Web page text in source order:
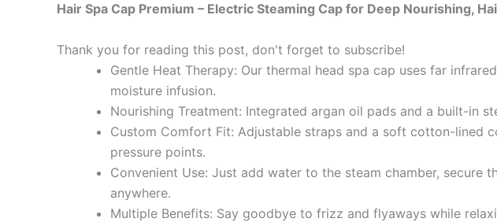
Hair Spa Cap Premium – Electric Steaming Cap for Deep Nourishing,
Thank you for reading this post, don't forget to subscribe!
Gentle Heat Therapy: Our thermal head spa cap uses far
moisture infusion.
Nourishing Treatment: Integrated argan oil pads and a built-in
Custom Comfort Fit: Adjustable straps and a soft cotton-lined
pressure points.
Convenient Use: Just add water to the steam chamber,
anywhere.
Multiple Benefits: Say goodbye to frizz and flyaways while